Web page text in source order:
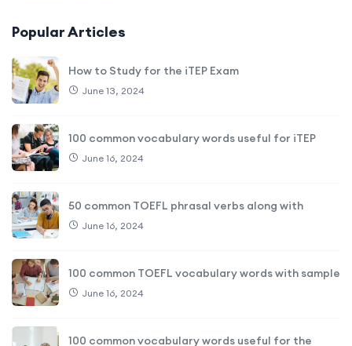
Popular Articles
How to Study for the iTEP Exam
June 13, 2024
100 common vocabulary words useful for iTEP
June 16, 2024
50 common TOEFL phrasal verbs along with
June 16, 2024
100 common TOEFL vocabulary words with sample
June 16, 2024
100 common vocabulary words useful for the